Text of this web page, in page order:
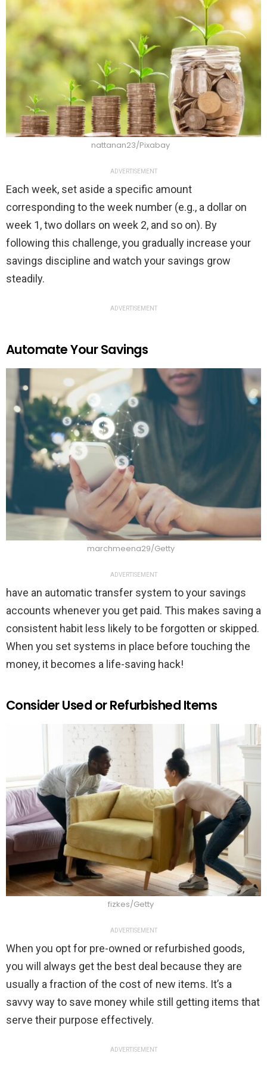
nattanan23/Pixabay
ADVERTISEMENT
Each week, set aside a specific amount
corresponding to the week number (e.g., a dollar on
week 1, two dollars on week 2, and so on). By
following this challenge, you gradually increase your
savings discipline and watch your savings grow
steadily.
ADVERTISEMENT
Automate Your Savings
marchmeena29/Getty
ADVERTISEMENT
have an automatic transfer system to your savings
accounts whenever you get paid. This makes saving a
consistent habit less likely to be forgotten or skipped.
When you set systems in place before touching the
money, it becomes a life-saving hack!
Consider Used or Refurbished Items
fizkes/Getty
ADVERTISEMENT
When you opt for pre-owned or refurbished goods,
you will always get the best deal because they are
usually a fraction of the cost of new items. It’s a
savvy way to save money while still getting items that
serve their purpose effectively.
ADVERTISEMENT